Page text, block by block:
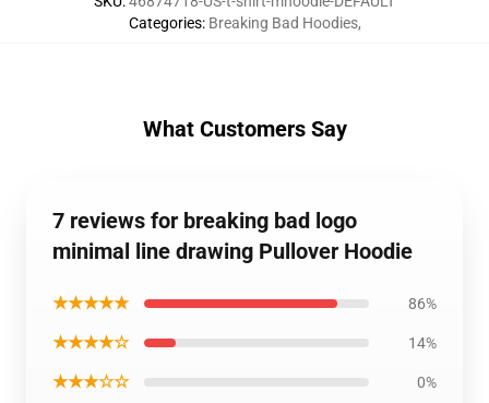
Categories: Breaking Bad Hoodies,
What Customers Say
7 reviews for breaking bad logo
minimal line drawing Pullover Hoodie
★★★★★ 86%
★★★★☆ 14%
★★★☆☆ 0%